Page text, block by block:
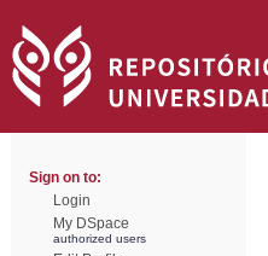
Sign on to:
Login
My DSpace
authorized users